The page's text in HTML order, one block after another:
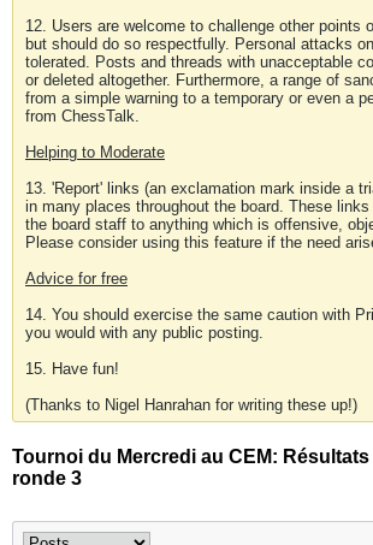
12. Users are welcome to challenge other points
but should do so respectfully. Personal attacks
tolerated. Posts and threads with unacceptable
or deleted altogether. Furthermore, a range of
from a simple warning to a temporary or even a
from ChessTalk.
Helping to Moderate
13. 'Report' links (an exclamation mark inside a
in many places throughout the board. These
the board staff to anything which is offensive,
Please consider using this feature if the need
Advice for free
14. You should exercise the same caution with
you would with any public posting.
15. Have fun!
(Thanks to Nigel Hanrahan for writing these up!)
Tournoi du Mercredi au CEM: Résultats
ronde 3